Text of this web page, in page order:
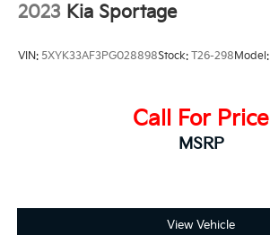
2023 Kia Sportage
VIN: 5XYK33AF3PG028898Stock: T26-298Model:
Call For Price
MSRP
View Vehicle